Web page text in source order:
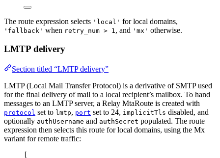
The route expression selects 'local' for local domains,
'fallback' when retry_num > 1 , and 'mx' otherwise.
LMTP delivery
Section titled “LMTP delivery”
LMTP (Local Mail Transfer Protocol) is a derivative of SMTP used
for the final delivery of mail to a local recipient’s mailbox. To hand
messages to an LMTP server, a Relay MtaRoute is created with
protocol set to lmtp, port set to 24, implicitTls disabled, and
optionally authUsername and authSecret populated. The route
expression then selects this route for local domains, using the Mx
variant for remote traffic: